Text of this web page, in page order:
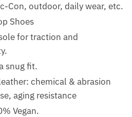
Con, outdoor, daily wear, etc.
Shoes
for traction and
snug fit.
chemical & abrasion
aging resistance
Vegan.